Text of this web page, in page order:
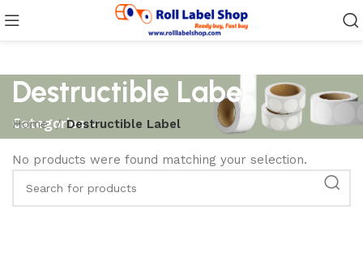
Destructible Label
Categories
Home Destructible Label
No products were found matching your selection.